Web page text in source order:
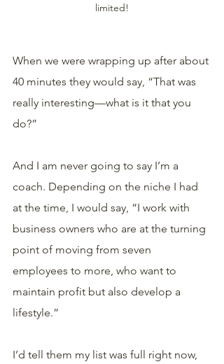
limited!
When we were wrapping up after about
40 minutes they would say, “That was
really interesting—what is it that you
do?”
And I am never going to say I’m a
coach. Depending on the niche I had
at the time, I would say, “I work with
business owners who are at the turning
point of moving from seven
employees to more, who want to
maintain profit but also develop a
lifestyle.”
I’d tell them my list was full right now,